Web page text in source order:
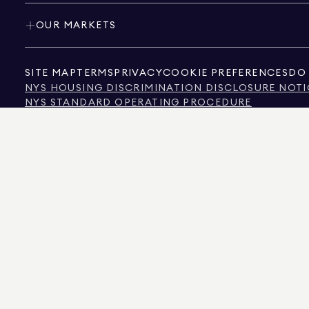
OUR MARKETS
SITE MAP TERMS PRIVACYCOOKIE PREFERENCES DO
NYS HOUSING DISCRIMINATION DISCLOSURE
NYS STANDARD OPERATING PROCEDURE